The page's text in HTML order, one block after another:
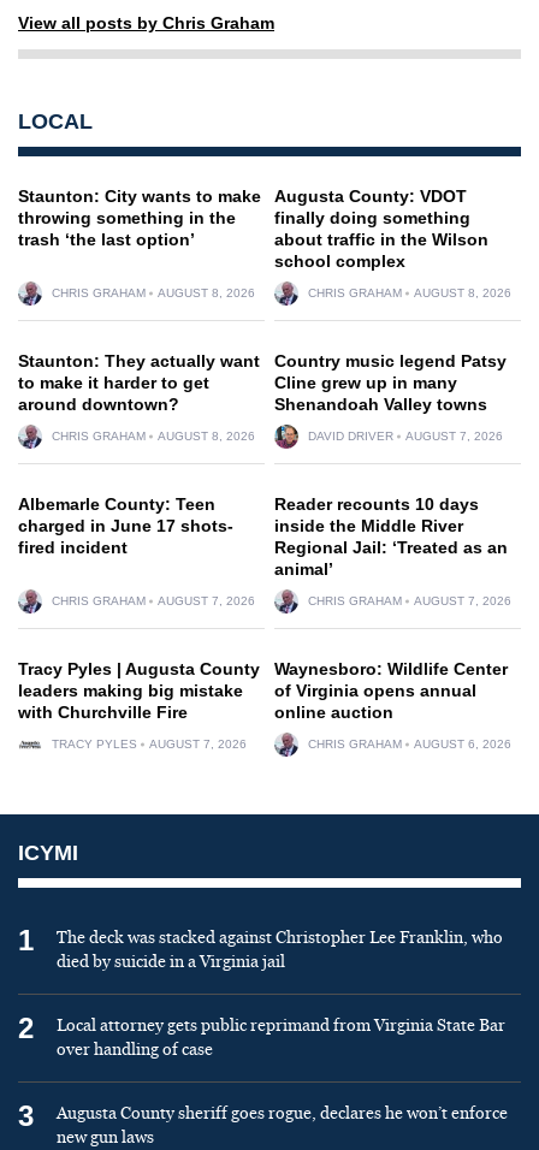
View all posts by Chris Graham
LOCAL
Staunton: City wants to make
throwing something in the
trash ‘the last option’
CHRIS GRAHAM AUGUST 8, 2026
Augusta County: VDOT
finally doing something
about traffic in the Wilson
school complex
CHRIS GRAHAM AUGUST 8, 2026
Staunton: They actually want
to make it harder to get
around downtown?
CHRIS GRAHAM AUGUST 8, 2026
Country music legend Patsy
Cline grew up in many
Shenandoah Valley towns
DAVID DRIVER AUGUST 7, 2026
Albemarle County: Teen
charged in June 17 shots-
fired incident
CHRIS GRAHAM AUGUST 7, 2026
Reader recounts 10 days
inside the Middle River
Regional Jail: ‘Treated as an
animal’
CHRIS GRAHAM AUGUST 7, 2026
Tracy Pyles | Augusta County
leaders making big mistake
with Churchville Fire
TRACY PYLES AUGUST 7, 2026
Waynesboro: Wildlife Center
of Virginia opens annual
online auction
CHRIS GRAHAM AUGUST 6, 2026
ICYMI
1
The deck was stacked against Christopher Lee Franklin, who
died by suicide in a Virginia jail
2
Local attorney gets public reprimand from Virginia State Bar
over handling of case
3
Augusta County sheriff goes rogue, declares he won’t enforce
new gun laws